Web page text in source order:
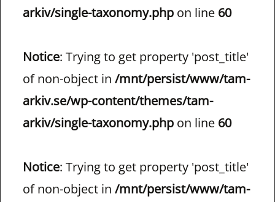
arkiv/single-taxonomy.php on line 60
Notice: Trying to get property 'post_title'
of non-object in /mnt/persist/www/tam-
arkiv.se/wp-content/themes/tam-
arkiv/single-taxonomy.php on line 60
Notice: Trying to get property 'post_title'
of non-object in /mnt/persist/www/tam-